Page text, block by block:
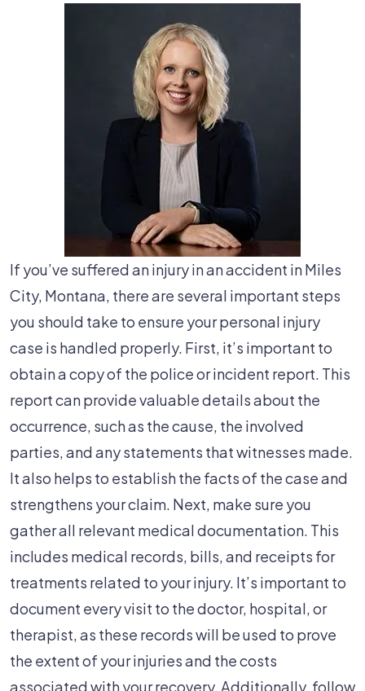
If you’ve suffered an injury in an accident in Miles
City, Montana, there are several important steps
you should take to ensure your personal injury
case is handled properly. First, it’s important to
obtain a copy of the police or incident report. This
report can provide valuable details about the
occurrence, such as the cause, the involved
parties, and any statements that witnesses made.
It also helps to establish the facts of the case and
strengthens your claim. Next, make sure you
gather all relevant medical documentation. This
includes medical records, bills, and receipts for
treatments related to your injury. It’s important to
document every visit to the doctor, hospital, or
therapist, as these records will be used to prove
the extent of your injuries and the costs
associated with your recovery. Additionally, follow